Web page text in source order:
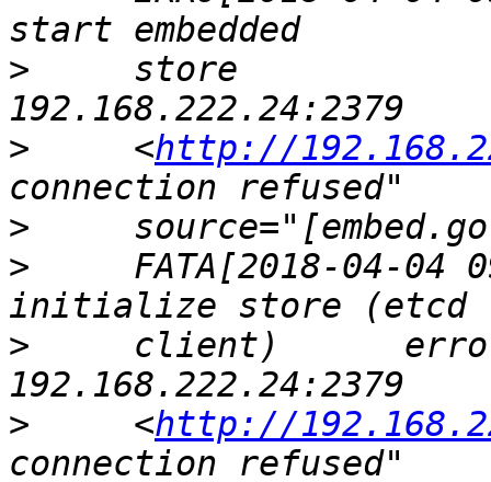
>
store
>
     <
http://
>
>
FATA[2018-04-04
>
client)
>
     <
http://